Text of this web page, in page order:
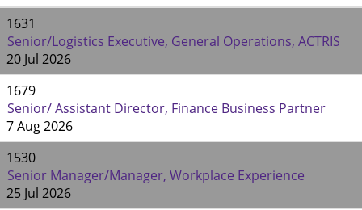
1631
Senior/Logistics Executive, General Operations, ACTRIS
20 Jul 2026
1679
Senior/ Assistant Director, Finance Business Partner
7 Aug 2026
1530
Senior Manager/Manager, Workplace Experience
25 Jul 2026